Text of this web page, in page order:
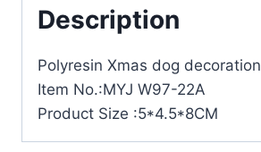
Description
Polyresin Xmas dog decoration
Item No.:MYJ W97-22A
Product Size :5*4.5*8CM